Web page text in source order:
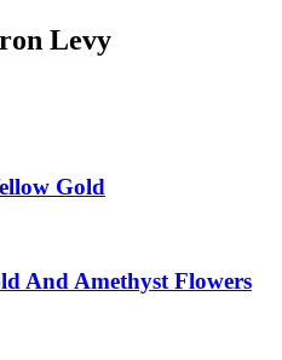
Levy
Gold
And Amethyst Flowers